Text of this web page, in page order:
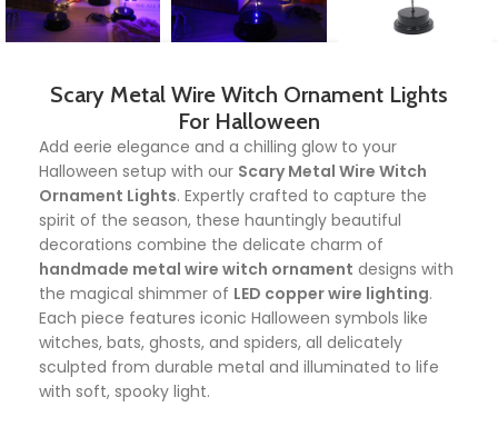
Scary Metal Wire Witch Ornament Lights
For Halloween
Add eerie elegance and a chilling glow to your
Halloween setup with our Scary Metal Wire Witch
Ornament Lights. Expertly crafted to capture the
spirit of the season, these hauntingly beautiful
decorations combine the delicate charm of
handmade metal wire witch ornament designs with
the magical shimmer of LED copper wire lighting.
Each piece features iconic Halloween symbols like
witches, bats, ghosts, and spiders, all delicately
sculpted from durable metal and illuminated to life
with soft, spooky light.